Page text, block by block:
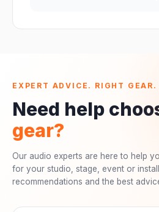
EXPERT ADVICE. RIGHT GEAR.
Need help
gear?
Our audio experts are here to help
for your studio, stage, event or
recommendations and the best